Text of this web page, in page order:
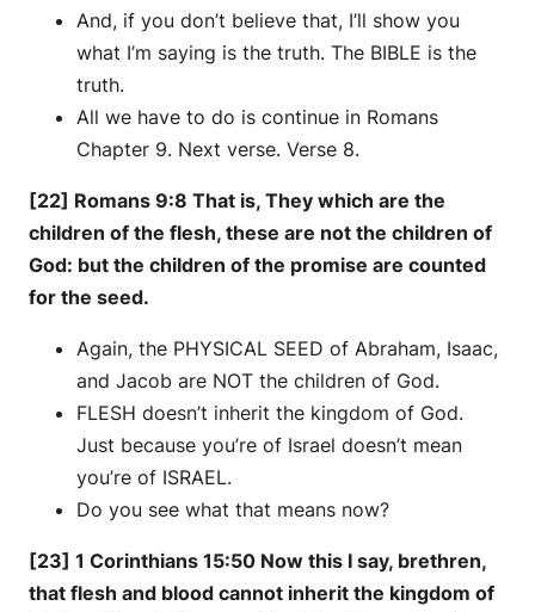
And, if you don’t believe that, I’ll show you
what I’m saying is the truth. The BIBLE is the
truth.
All we have to do is continue in Romans
Chapter 9. Next verse. Verse 8.
[22] Romans 9:8 That is, They which are the
children of the flesh, these are not the children of
God: but the children of the promise are counted
for the seed.
Again, the PHYSICAL SEED of Abraham, Isaac,
and Jacob are NOT the children of God.
FLESH doesn’t inherit the kingdom of God.
Just because you’re of Israel doesn’t mean
you’re of ISRAEL.
Do you see what that means now?
[23] 1 Corinthians 15:50 Now this I say, brethren,
that flesh and blood cannot inherit the kingdom of